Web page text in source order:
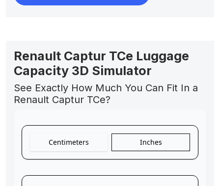
Renault Captur TCe Luggage
Capacity 3D Simulator
See Exactly How Much You Can Fit In a
Renault Captur TCe?